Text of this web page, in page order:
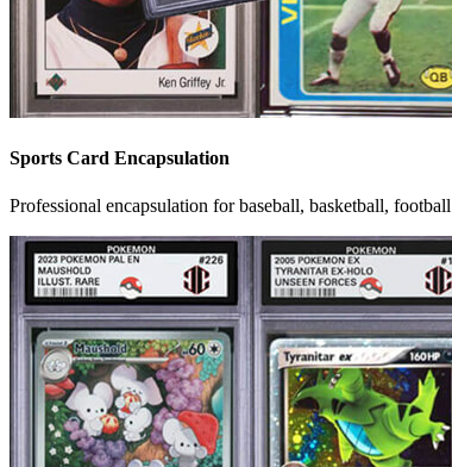
Sports Card Encapsulation
Professional encapsulation for baseball, basketball,